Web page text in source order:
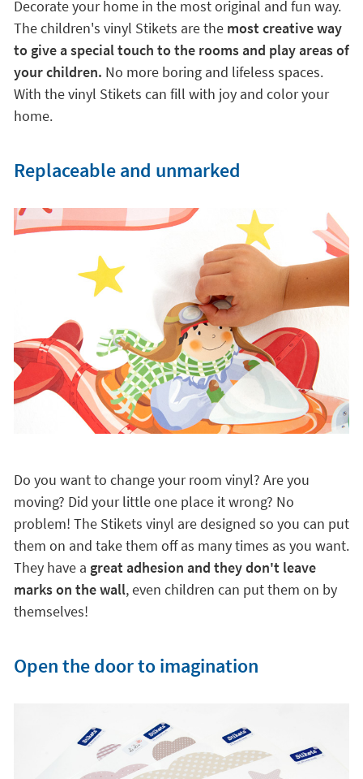
Decorate your home in the most original and fun way.
The children's vinyl Stikets are the most creative way
to give a special touch to the rooms and play areas of
your children. No more boring and lifeless spaces.
With the vinyl Stikets can fill with joy and color your
home.
Replaceable and unmarked
Do you want to change your room vinyl? Are you
moving? Did your little one place it wrong? No
problem! The Stikets vinyl are designed so you can put
them on and take them off as many times as you want.
They have a great adhesion and they don't leave
marks on the wall, even children can put them on by
themselves!
Open the door to imagination